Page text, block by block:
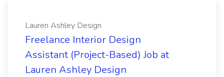
Lauren Ashley Design
Freelance Interior Design
Assistant (Project-Based) Job at
Lauren Ashley Design